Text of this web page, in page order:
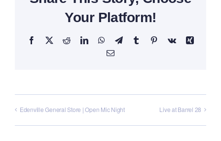
Your Platform!
Facebook
X RedditLinkedInWhatsApp
TelegramTumblrPinterestVk
Xing
Email
Edenville General Store | Open Mic Night Live at Barrel 28